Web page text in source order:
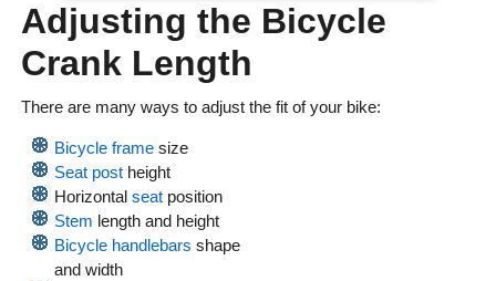
Adjusting the Bicycle
Crank Length
There are many ways to adjust the fit of your bike:
Bicycle framesize
Seat postheight
Horizontal seatposition
Stem length and height
Bicycle handlebars shape
and width